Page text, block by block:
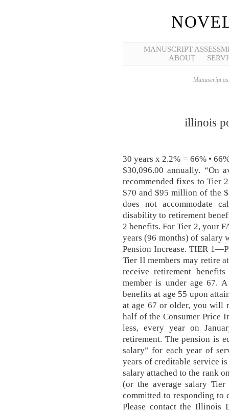
MANUSCRIPT
ABOUT
Manuscript
illinois
30 years x 2.2% = 66% •
$30,096.00 annually. “On
recommended fixes to Tier
$70 and $95 million of the
does not accommodate
disability to retirement
2 benefits. For Tier 2, your
years (96 months) of salary
Pension Increase. TIER
Tier II members may retire
receive retirement
member is under age 67.
benefits at age 55 upon
at age 67 or older, you will
half of the Consumer Price
less, every year on
retirement. The pension is
salary” for each year of
years of creditable service
salary attached to the rank
(or the average salary Tier
committed to responding to
Please contact the Illinois